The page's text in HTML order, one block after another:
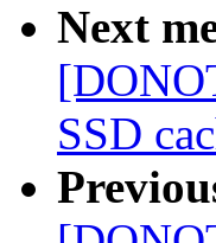
Next
SSD